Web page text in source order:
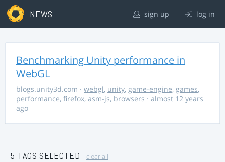
NEWS sign up log in
Benchmarking Unity performance in
WebGL
blogs.unity3d.com · webgl, unity, game-engine, games,
performance, firefox, asm-js, browsers · almost 12 years
ago
5 TAGS SELECTED clear all